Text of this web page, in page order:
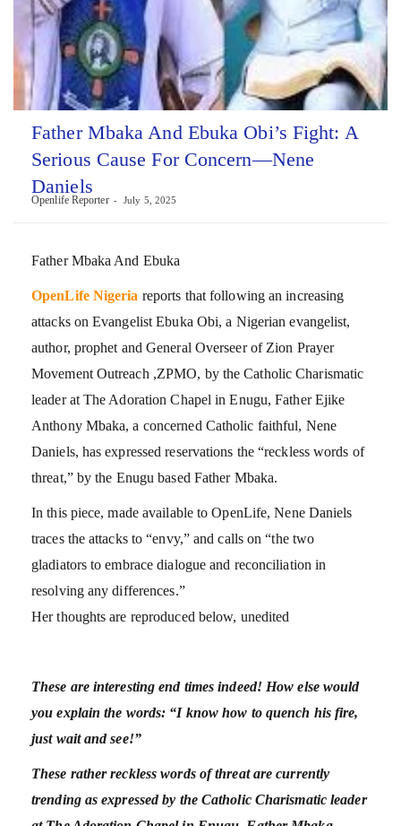
Father Mbaka And Ebuka Obi’s Fight: A
Serious Cause For Concern—Nene
Daniels
Openlife Reporter July 5, 2025
Father Mbaka And Ebuka
OpenLife Nigeria reports that following an increasing
attacks on Evangelist Ebuka Obi, a Nigerian evangelist,
author, prophet and General Overseer of Zion Prayer
Movement Outreach ,ZPMO, by the Catholic Charismatic
leader at The Adoration Chapel in Enugu, Father Ejike
Anthony Mbaka, a concerned Catholic faithful, Nene
Daniels, has expressed reservations the “reckless words of
threat,” by the Enugu based Father Mbaka.
In this piece, made available to OpenLife, Nene Daniels
traces the attacks to “envy,” and calls on “the two
gladiators to embrace dialogue and reconciliation in
resolving any differences.”
Her thoughts are reproduced below, unedited
These are interesting end times indeed! How else would
you explain the words: “I know how to quench his fire,
just wait and see!”
These rather reckless words of threat are currently
trending as expressed by the Catholic Charismatic leader